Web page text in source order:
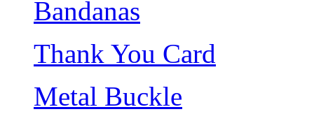
Bandanas
Thank You Card
Metal Buckle